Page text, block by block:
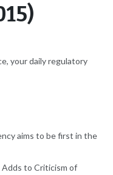
your daily regulatory
aims to be first in the
Adds to Criticism of